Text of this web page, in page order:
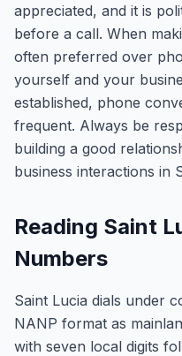
appreciated, and it is
before a call. When
often preferred over
yourself and your
established, phone
frequent. Always be
building a good
business interactions in
Reading Saint
Numbers
Saint Lucia dials under
NANP format as
with seven local digits